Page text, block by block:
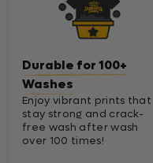
Durable for 100+
Washes
Enjoy vibrant prints that
stay strong and crack-
free wash after wash
over 100 times!